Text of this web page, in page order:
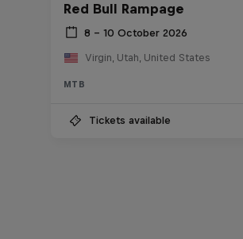
Red Bull Rampage
8 – 10 October 2026
Virgin, Utah, United States
MTB
Tickets available